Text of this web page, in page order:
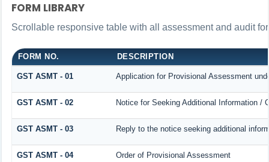
FORM LIBRARY
Scrollable responsive table with all assessment and audit
FORM NO. DESCRIPTION
GST ASMT - 01 Application for Provisional Assessment
GST ASMT - 02 Notice for Seeking Additional Information /
GST ASMT - 03 Reply to the notice seeking additional
GST ASMT - 04 Order of Provisional Assessment